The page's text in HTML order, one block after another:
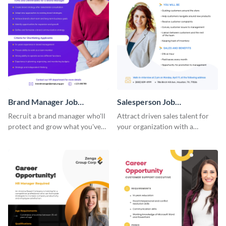
Brand Manager Job
Advertisement
Recruit a brand manager who'll
protect and grow what you've
Salesperson Job
Advertisement
Attract driven sales talent for
your organization with a